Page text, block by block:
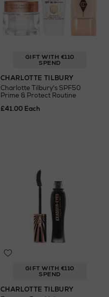
GIFT WITH €110
SPEND
CHARLOTTE TILBURY
Charlotte Tilbury's SPF50
Prime & Protect Routine
£41.00 Each
GIFT WITH €110
SPEND
CHARLOTTE TILBURY